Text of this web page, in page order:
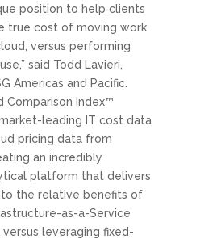
position to help clients
true cost of moving work
versus performing
said Todd Lavieri,
Americas and Pacific.
Comparison Index™
leading IT cost data
pricing data from
an incredibly
platform that delivers
the relative benefits of
as-a-Service
versus leveraging fixed-